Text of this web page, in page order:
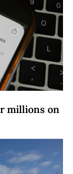
millions on